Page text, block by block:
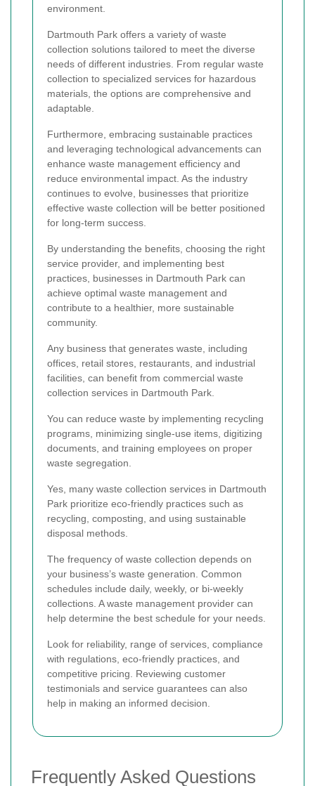
environment.
Dartmouth Park offers a variety of waste
collection solutions tailored to meet the diverse
needs of different industries. From regular waste
collection to specialized services for hazardous
materials, the options are comprehensive and
adaptable.
Furthermore, embracing sustainable practices
and leveraging technological advancements can
enhance waste management efficiency and
reduce environmental impact. As the industry
continues to evolve, businesses that prioritize
effective waste collection will be better positioned
for long-term success.
By understanding the benefits, choosing the right
service provider, and implementing best
practices, businesses in Dartmouth Park can
achieve optimal waste management and
contribute to a healthier, more sustainable
community.
Any business that generates waste, including
offices, retail stores, restaurants, and industrial
facilities, can benefit from commercial waste
collection services in Dartmouth Park.
You can reduce waste by implementing recycling
programs, minimizing single-use items, digitizing
documents, and training employees on proper
waste segregation.
Yes, many waste collection services in Dartmouth
Park prioritize eco-friendly practices such as
recycling, composting, and using sustainable
disposal methods.
The frequency of waste collection depends on
your business’s waste generation. Common
schedules include daily, weekly, or bi-weekly
collections. A waste management provider can
help determine the best schedule for your needs.
Look for reliability, range of services, compliance
with regulations, eco-friendly practices, and
competitive pricing. Reviewing customer
testimonials and service guarantees can also
help in making an informed decision.
Frequently Asked Questions